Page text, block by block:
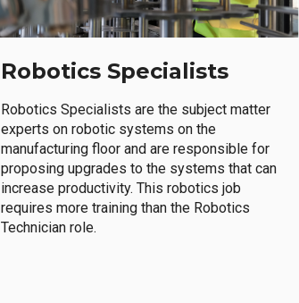
Robotics Specialists
Robotics Specialists are the subject matter
experts on robotic systems on the
manufacturing floor and are responsible for
proposing upgrades to the systems that can
increase productivity. This robotics job
requires more training than the Robotics
Technician role.